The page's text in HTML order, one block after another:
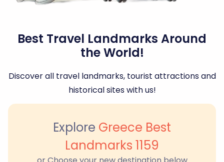
Best Travel Landmarks Around
the World!
Discover all travel landmarks, tourist attractions and
historical sites with us!
Explore Greece Best
Landmarks 1159